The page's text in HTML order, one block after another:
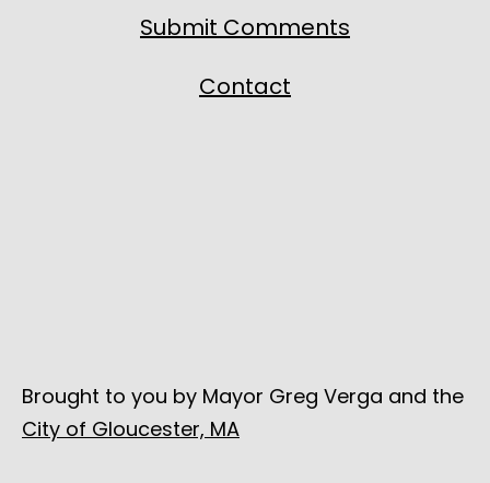
Submit Comments
Contact
Brought to you by Mayor Greg Verga and the
City of Gloucester, MA